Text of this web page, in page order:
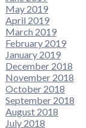
May 2019
April 2019
March 2019
February 2019
January 2019
December 2018
November 2018
October 2018
September 2018
August 2018
July 2018